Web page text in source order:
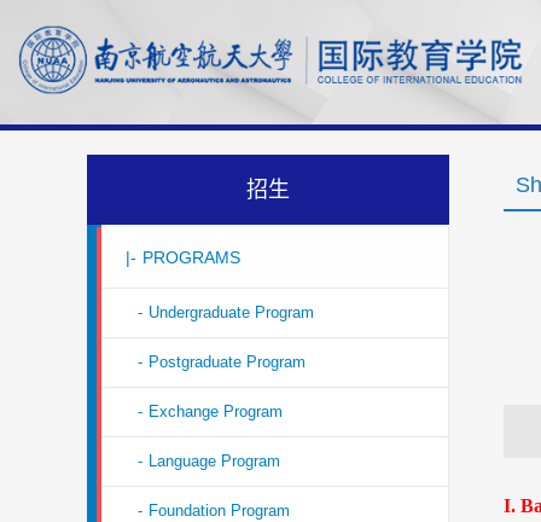
招生
|- PROGRAMS
- Undergraduate Program
- Postgraduate Program
- Exchange Program
- Language Program
- Foundation Program I. B